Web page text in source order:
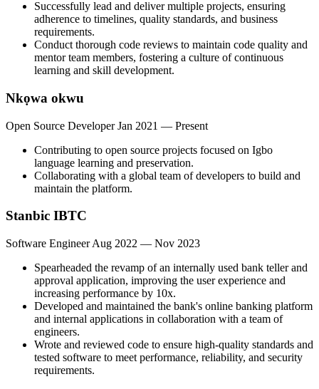
Successfully lead and deliver multiple projects, ensuring
adherence to timelines, quality standards, and business
requirements.
Conduct thorough code reviews to maintain code quality and
mentor team members, fostering a culture of continuous
learning and skill development.
Nkọwa okwu
Open Source DeveloperJan 2021 — Present
Contributing to open source projects focused on Igbo
language learning and preservation.
Collaborating with a global team of developers to build and
maintain the platform.
Stanbic IBTC
Software EngineerAug 2022 — Nov 2023
Spearheaded the revamp of an internally used bank teller and
approval application, improving the user experience and
increasing performance by 10x.
Developed and maintained the bank's online banking platform
and internal applications in collaboration with a team of
engineers.
Wrote and reviewed code to ensure high-quality standards and
tested software to meet performance, reliability, and security
requirements.